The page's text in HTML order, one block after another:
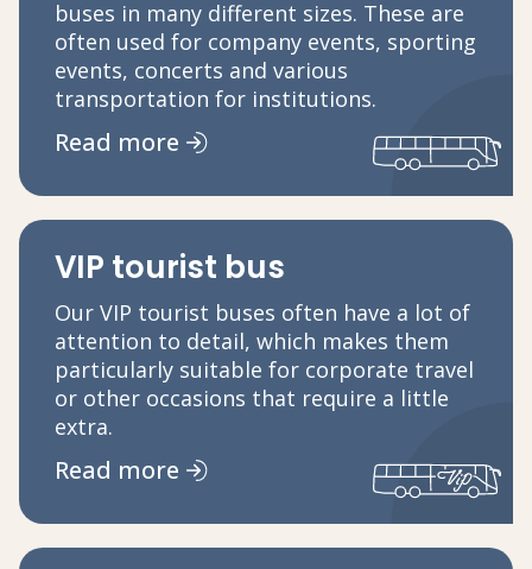
buses in many different sizes. These are
often used for company events, sporting
events, concerts and various
transportation for institutions.
Read more
VIP tourist bus
Our VIP tourist buses often have a lot of
attention to detail, which makes them
particularly suitable for corporate travel
or other occasions that require a little
extra.
Read more